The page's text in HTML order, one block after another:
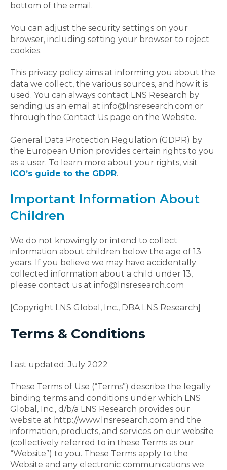
bottom of the email.
You can adjust the security settings on your
browser, including setting your browser to reject
cookies.
This privacy policy aims at informing you about the
data we collect, the various sources, and how it is
used. You can always contact LNS Research by
sending us an email at info@lnsresearch.com or
through the Contact Us page on the Website.
General Data Protection Regulation (GDPR) by
the European Union provides certain rights to you
as a user. To learn more about your rights, visit
ICO’s guide to the GDPR.
Important Information About
Children
We do not knowingly or intend to collect
information about children below the age of 13
years. If you believe we may have accidentally
collected information about a child under 13,
please contact us at info@lnsresearch.com
[Copyright LNS Global, Inc., DBA LNS Research]
Terms & Conditions
Last updated: July 2022
These Terms of Use (“Terms”) describe the legally
binding terms and conditions under which LNS
Global, Inc., d/b/a LNS Research provides our
website at http://www.lnsresearch.com and the
information, products, and services on our website
(collectively referred to in these Terms as our
“Website”) to you. These Terms apply to the
Website and any electronic communications we